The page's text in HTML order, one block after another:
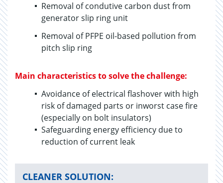
Removal of condutive carbon dust from
generator slip ring unit
Removal of PFPE oil-based pollution from
pitch slip ring
Main characteristics to solve the challenge:
Avoidance of electrical flashover with high
risk of damaged parts or inworst case fire
(especially on bolt insulators)
Safeguarding energy efficiency due to
reduction of current leak
CLEANER SOLUTION: